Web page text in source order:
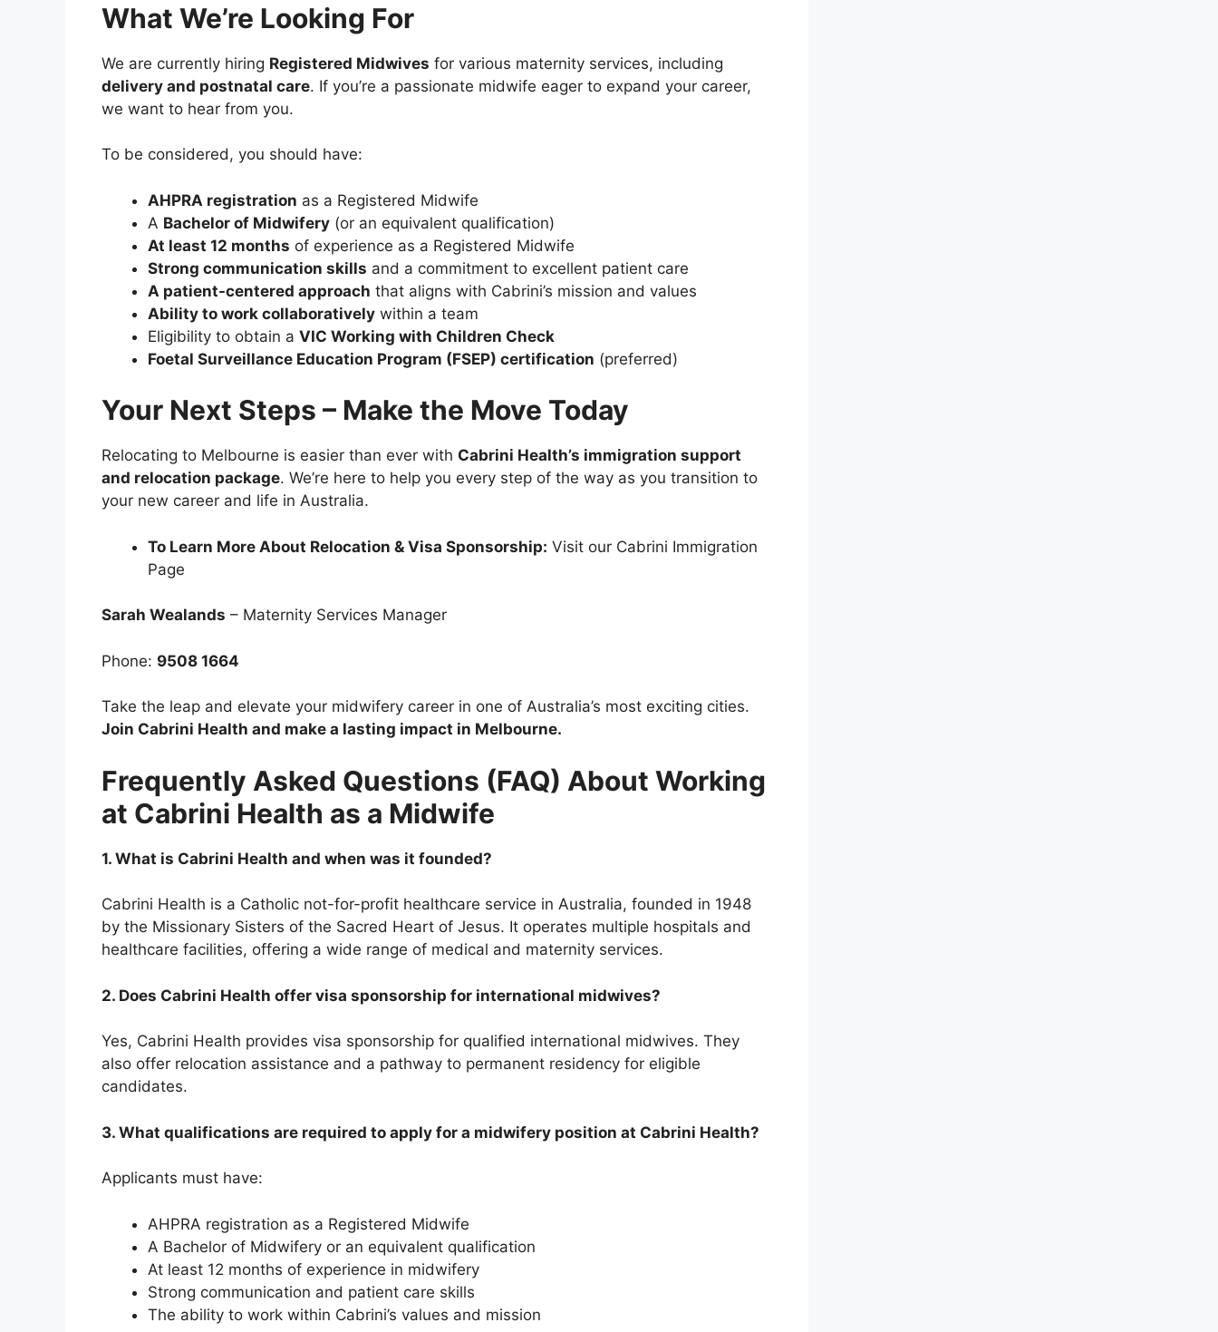
What We’re Looking For
We are currently hiring Registered Midwives for various maternity services, including
delivery and postnatal care. If you’re a passionate midwife eager to expand your career,
we want to hear from you.
To be considered, you should have:
AHPRA registration as a Registered Midwife
A Bachelor of Midwifery (or an equivalent qualification)
At least 12 months of experience as a Registered Midwife
Strong communication skills and a commitment to excellent patient care
A patient-centered approach that aligns with Cabrini’s mission and values
Ability to work collaboratively within a team
Eligibility to obtain a VIC Working with Children Check
Foetal Surveillance Education Program (FSEP) certification (preferred)
Your Next Steps – Make the Move Today
Relocating to Melbourne is easier than ever with Cabrini Health’s immigration support
and relocation package. We’re here to help you every step of the way as you transition to
your new career and life in Australia.
To Learn More About Relocation & Visa Sponsorship: Visit our Cabrini Immigration
Page
Sarah Wealands – Maternity Services Manager
Phone: 9508 1664
Take the leap and elevate your midwifery career in one of Australia’s most exciting cities.
Join Cabrini Health and make a lasting impact in Melbourne.
Frequently Asked Questions (FAQ) About Working
at Cabrini Health as a Midwife
1. What is Cabrini Health and when was it founded?
Cabrini Health is a Catholic not-for-profit healthcare service in Australia, founded in 1948
by the Missionary Sisters of the Sacred Heart of Jesus. It operates multiple hospitals and
healthcare facilities, offering a wide range of medical and maternity services.
2. Does Cabrini Health offer visa sponsorship for international midwives?
Yes, Cabrini Health provides visa sponsorship for qualified international midwives. They
also offer relocation assistance and a pathway to permanent residency for eligible
candidates.
3. What qualifications are required to apply for a midwifery position at Cabrini Health?
Applicants must have:
AHPRA registration as a Registered Midwife
A Bachelor of Midwifery or an equivalent qualification
At least 12 months of experience in midwifery
Strong communication and patient care skills
The ability to work within Cabrini’s values and mission